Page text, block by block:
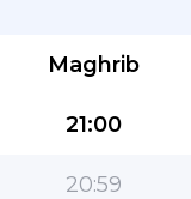
Maghrib
21:00
20:59